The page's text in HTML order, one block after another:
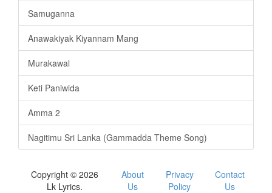
Samuganna
Anawakiyak Kiyannam Mang
Murakawal
Keti Paniwida
Amma 2
Nagitimu Sri Lanka (Gammadda Theme Song)
Copyright © 2026
Lk Lyrics.
About
Us
Privacy
Policy
Contact
Us